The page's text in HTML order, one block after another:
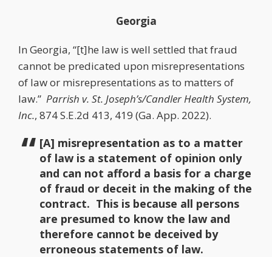
Georgia
In Georgia, “[t]he law is well settled that fraud
cannot be predicated upon misrepresentations
of law or misrepresentations as to matters of
law.” Parrish v. St. Joseph’s/Candler Health System,
Inc., 874 S.E.2d 413, 419 (Ga. App. 2022).
[A] misrepresentation as to a matter
of law is a statement of opinion only
and can not afford a basis for a charge
of fraud or deceit in the making of the
contract. This is because all persons
are presumed to know the law and
therefore cannot be deceived by
erroneous statements of law.